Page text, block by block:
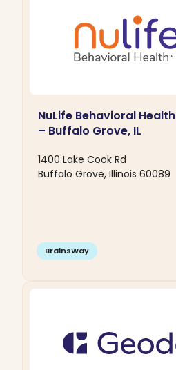
NuLife Behavioral Health
– Buffalo Grove, IL
1400 Lake Cook Rd
Buffalo Grove, Illinois 60089
BrainsWay